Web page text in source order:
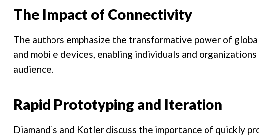
The Impact of Connectivity
The authors emphasize the transformative power of
and mobile devices, enabling individuals and
audience.
Rapid Prototyping and Iteration
Diamandis and Kotler discuss the importance of quickly